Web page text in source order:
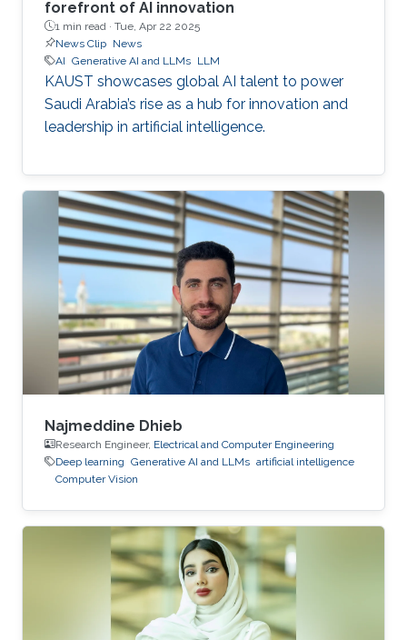
forefront of AI innovation
1 min read · Tue, Apr 22 2025
News Clip News
AI Generative AI and LLMs LLM
KAUST showcases global AI talent to power
Saudi Arabia’s rise as a hub for innovation and
leadership in artificial intelligence.
Najmeddine Dhieb
Research Engineer, Electrical and Computer Engineering
Deep learning Generative AI and LLMs artificial intelligence
Computer Vision